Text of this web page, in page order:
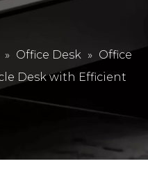
» Office Desk » Office
Desk with Efficient